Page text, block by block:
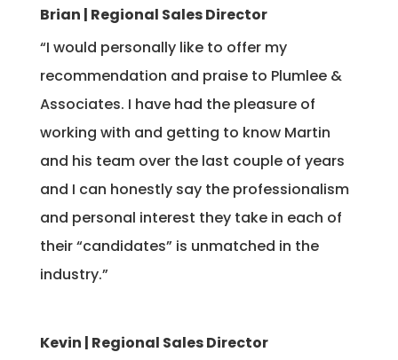
Brian | Regional Sales Director
“I would personally like to offer my
recommendation and praise to Plumlee &
Associates. I have had the pleasure of
working with and getting to know Martin
and his team over the last couple of years
and I can honestly say the professionalism
and personal interest they take in each of
their “candidates” is unmatched in the
industry.”
Kevin | Regional Sales Director